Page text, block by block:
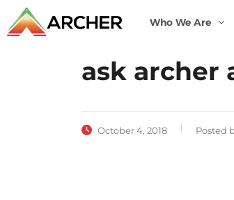
Who We Are
ask archer
October 4, 2018 Posted